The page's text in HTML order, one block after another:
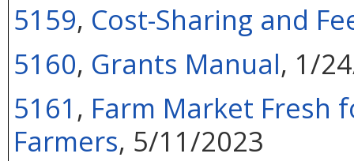
5159, Cost-Sharing and
5160, Grants Manual, 1/
5161 , Farm Market Fresh
Farmers, 5/11/2023